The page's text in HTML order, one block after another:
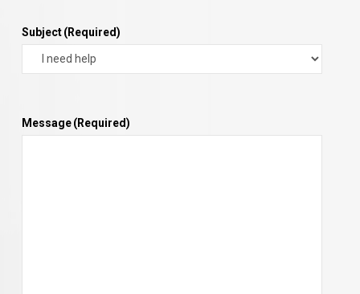
Subject(Required)
Message(Required)